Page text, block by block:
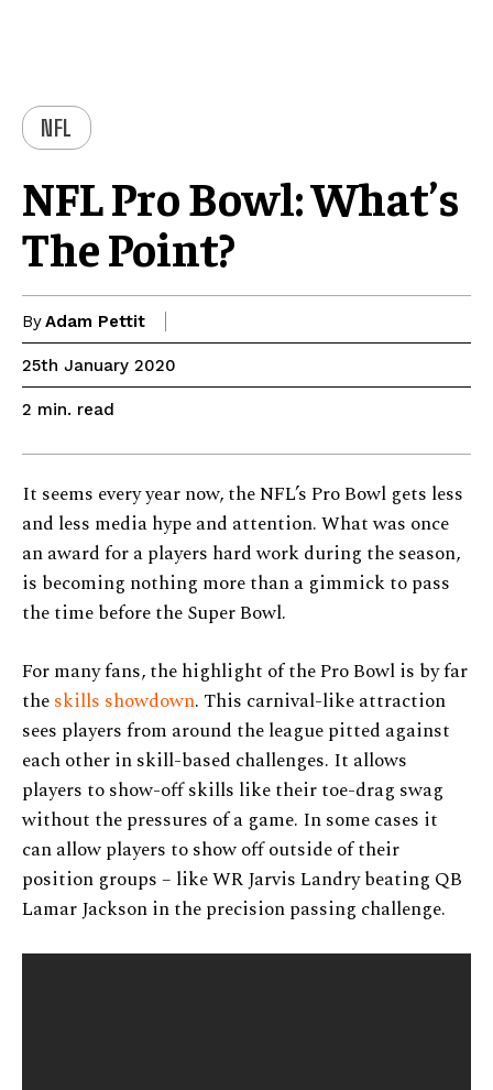
NFL
NFL Pro Bowl: What’s
The Point?
ByAdam Pettit
25th January 2020
2 min. read
It seems every year now, the NFL’s Pro Bowl gets less
and less media hype and attention. What was once
an award for a players hard work during the season,
is becoming nothing more than a gimmick to pass
the time before the Super Bowl.
For many fans, the highlight of the Pro Bowl is by far
theskills showdown. This carnival-like attraction
sees players from around the league pitted against
each other in skill-based challenges. It allows
players to show-off skills like their toe-drag swag
without the pressures of a game. In some cases it
can allow players to show off outside of their
position groups – like WR Jarvis Landry beating QB
Lamar Jackson in the precision passing challenge.